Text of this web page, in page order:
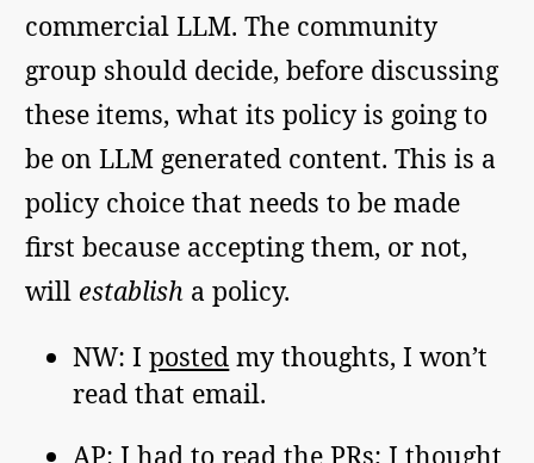
commercial LLM. The community
group should decide, before discussing
these items, what its policy is going to
be on LLM generated content. This is a
policy choice that needs to be made
first because accepting them, or not,
will establish a policy.
NW: Iposted my thoughts, I won’t
read that email.
AP: I had to read the PRs; I thought